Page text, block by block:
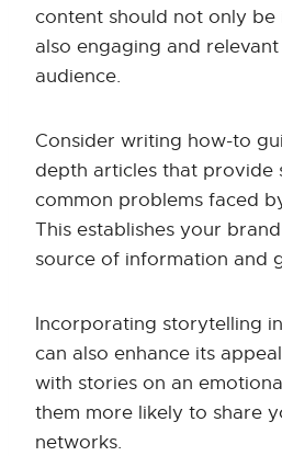
content should not only
also engaging and
audience.
Consider writing how-to
depth articles that provide
common problems faced
This establishes your
source of information and
Incorporating storytelling
can also enhance its
with stories on an
them more likely to share
networks.